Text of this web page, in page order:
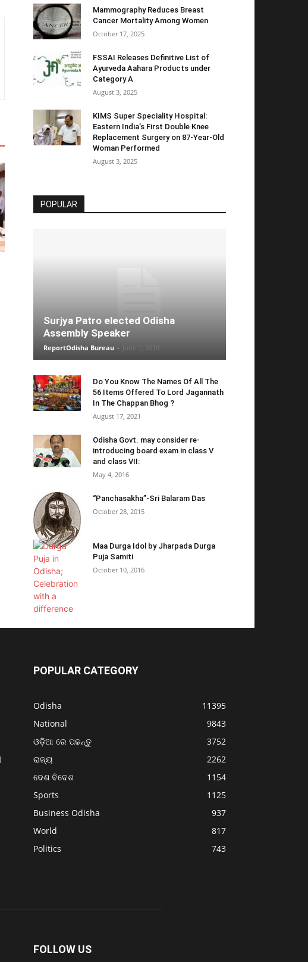
Mammography Reduces Breast
Cancer Mortality Among Women
October 17, 2025
FSSAI Releases Definitive List of
Ayurveda Aahara Products under
Category A
August 3, 2025
KIMS Super Speciality Hospital:
Eastern India’s First Double Knee
Replacement Surgery on 87-Year-Old
Woman Performed
August 3, 2025
POPULAR
Surjya Patro elected Odisha
Assembly Speaker
ReportOdisha Bureau -
Do You Know The Names Of All The
56 Items Offered To Lord Jagannath
In The Chappan Bhog ?
August 17, 2021
Odisha Govt. may consider re-
introducing board exam in class V
and class VII:
May 4, 2016
“Panchasakha”-Sri Balaram Das
October 28, 2015
Maa Durga Idol by Jharpada Durga
Puja Samiti
October 10, 2016
POPULAR CATEGORY
Odisha
11395
National
9843
ଓଡ଼ିଆ ରେ ପଢନ୍ତୁ
3752
ରାଜ୍ୟ
2262
ଦେଶ ବିଦେଶ
1154
Sports
1125
Business Odisha
937
World
817
Politics
743
FOLLOW US